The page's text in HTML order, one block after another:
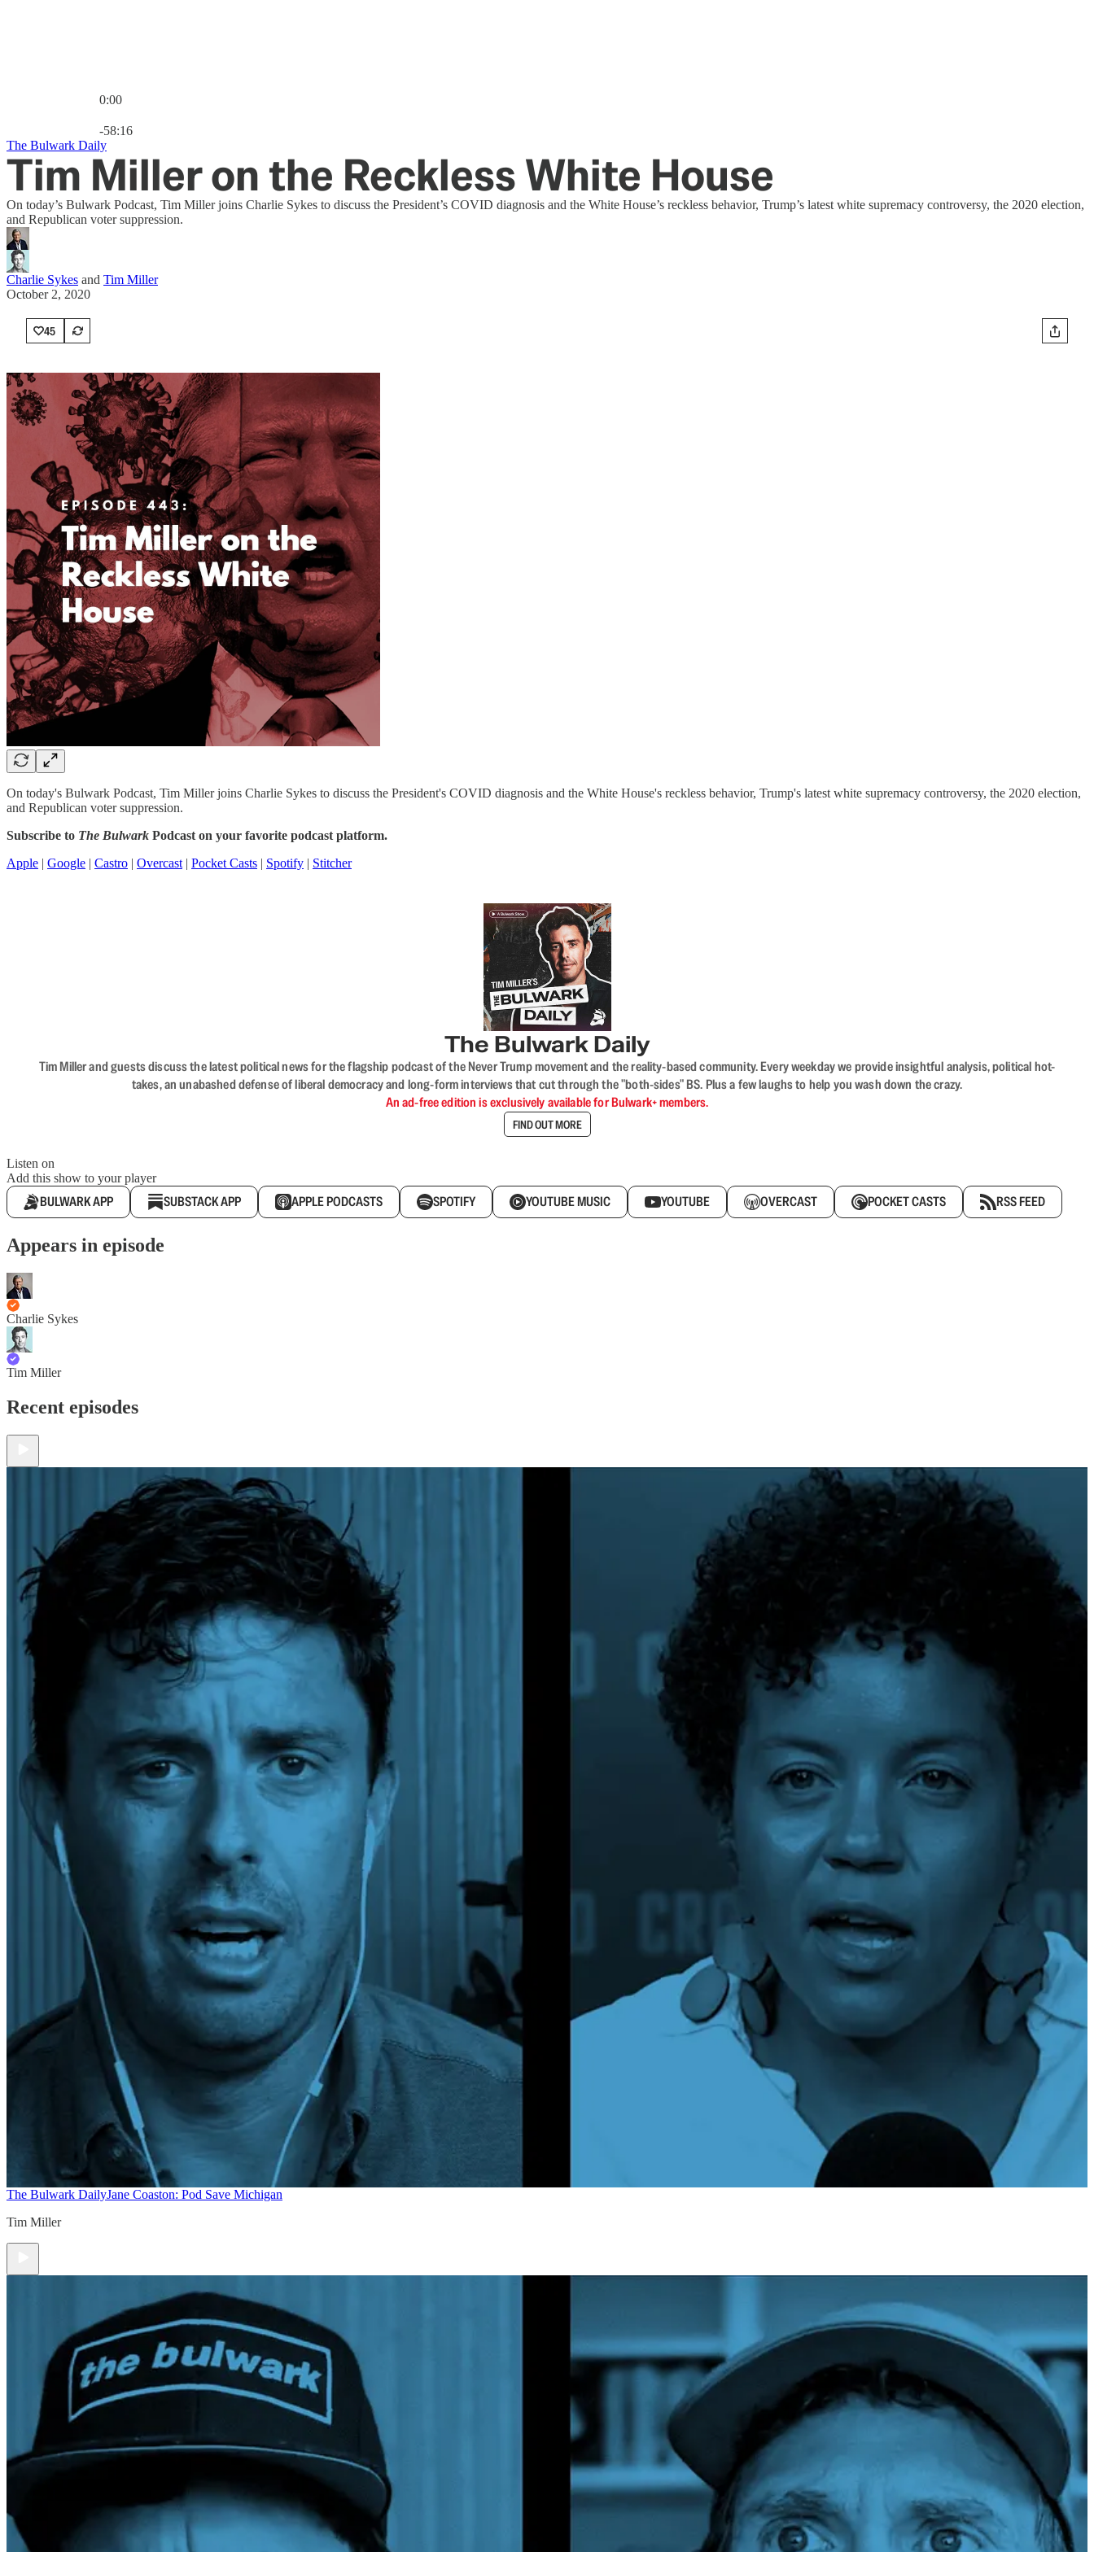
0:00
-58:16
The Bulwark Daily
Tim Miller on the Reckless White House
On today’s Bulwark Podcast, Tim Miller joins Charlie Sykes to discuss the President’s COVID diagnosis and the White House’s reckless behavior, Trump’s latest white supremacy controversy, the 2020 election,
and Republican voter suppression.
Charlie Sykes and Tim Miller
October 2, 2020
45
On today's Bulwark Podcast, Tim Miller joins Charlie Sykes to discuss the President's COVID diagnosis and the White House's reckless behavior, Trump's latest white supremacy controversy, the 2020 election,
and Republican voter suppression.
Subscribe to The Bulwark Podcast on your favorite podcast platform.
Apple | Google | Castro | Overcast | Pocket Casts | Spotify | Stitcher
The Bulwark Daily
Tim Miller and guests discuss the latest political news for the flagship podcast of the Never Trump movement and the reality-based community. Every weekday we provide insightful analysis, political hot-
takes, an unabashed defense of liberal democracy and long-form interviews that cut through the "both-sides" BS. Plus a few laughs to help you wash down the crazy.
An ad-free edition is exclusively available for Bulwark+ members.
FIND OUT MORE
Listen on
Add this show to your player
BULWARK APP SUBSTACK APP APPLE PODCASTS SPOTIFY YOUTUBE MUSIC YOUTUBE OVERCAST POCKET CASTS RSS FEED
Appears in episode
Charlie Sykes
Tim Miller
Recent episodes
The Bulwark DailyJane Coaston: Pod Save Michigan
Tim Miller